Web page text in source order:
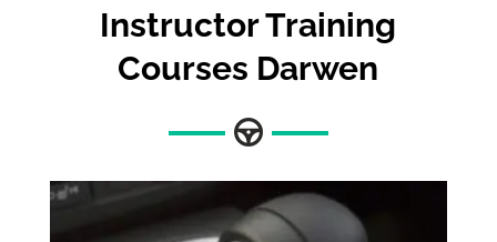
Instructor Training
Courses Darwen